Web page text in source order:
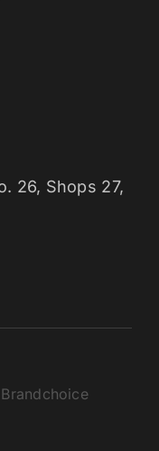
26, Shops 27,